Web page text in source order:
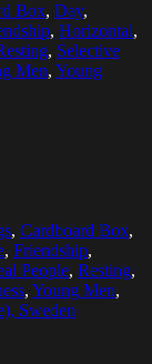
Box, Day,
, Horizontal,
, Selective
Men, Young
, Cardboard Box,
, Friendship,
People, Resting,
, Young Men,
Sweden